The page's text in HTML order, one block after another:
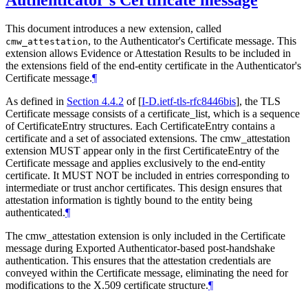
This document introduces a new extension, called
cmw_attestation, to the Authenticator's Certificate message. This
extension allows Evidence or Attestation Results to be included in
the extensions field of the end-entity certificate in the Authenticator's
Certificate message.¶
As defined in Section 4.4.2 of [I-D.ietf-tls-rfc8446bis], the TLS
Certificate message consists of a certificate_list, which is a sequence
of CertificateEntry structures. Each CertificateEntry contains a
certificate and a set of associated extensions. The cmw_attestation
extension MUST appear only in the first CertificateEntry of the
Certificate message and applies exclusively to the end-entity
certificate. It MUST NOT be included in entries corresponding to
intermediate or trust anchor certificates. This design ensures that
attestation information is tightly bound to the entity being
authenticated.¶
The cmw_attestation extension is only included in the Certificate
message during Exported Authenticator-based post-handshake
authentication. This ensures that the attestation credentials are
conveyed within the Certificate message, eliminating the need for
modifications to the X.509 certificate structure.¶